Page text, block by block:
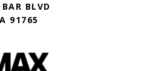
BLVD
91765